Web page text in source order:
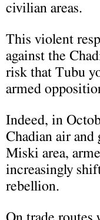
civilian areas.
This violent
against the
risk that Tubu
armed
Indeed, in
Chadian air and
Miski area,
increasingly
rebellion.